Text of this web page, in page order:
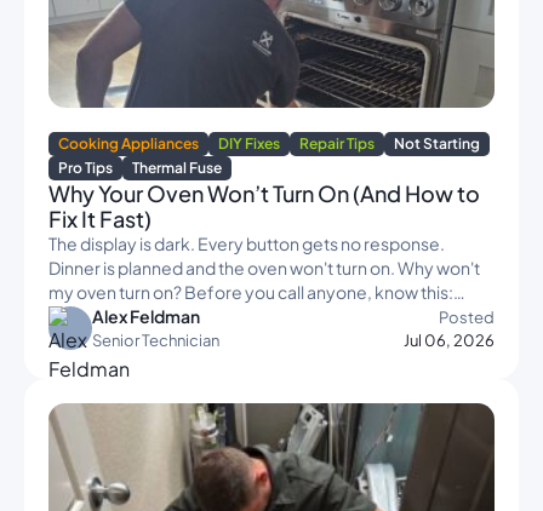
Cooking Appliances DIY Fixes Repair Tips
Not Starting
Pro Tips
Thermal Fuse
Why Your Oven Won’t Turn On (And How to
Fix It Fast)
The display is dark. Every button gets no response.
Dinner is planned and the oven won't turn on. Why won't
my oven turn on? Before you call anyone, know this:…
Posted
Jul 06, 2026
Alex Feldman
Senior Technician